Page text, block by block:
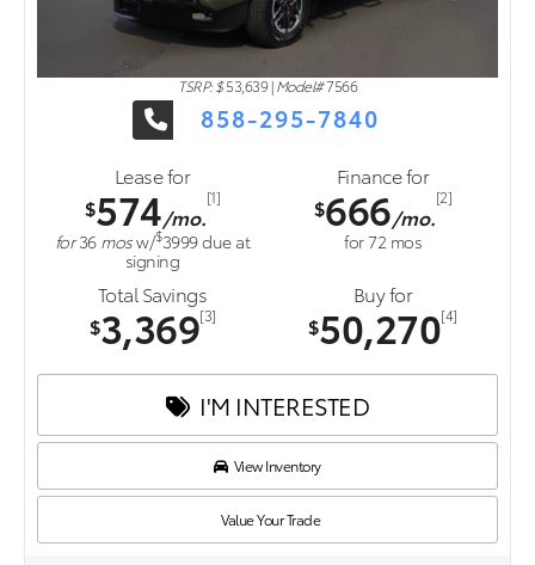
TSRP: $ 53,639|Model#7566
858-295-7840
Lease for
$574/mo.
[1]
for36 mosw/$3999due at
signing
Finance for
$666/mo.
[2]
for72 mos
Total Savings
$3,369[3]
Buy for
$50,270[4]
I'M INTERESTED
View Inventory
Value Your Trade